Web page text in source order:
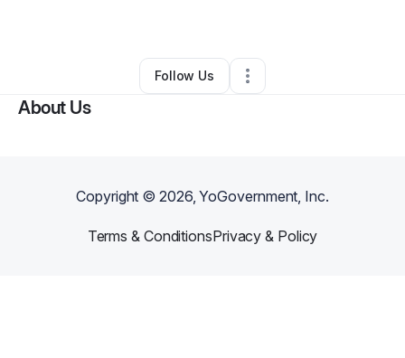
,TN•0 Connections•2 Followers
Follow Us
About Us
Copyright ©2026, YoGovernment, Inc.
Terms & ConditionsPrivacy & Policy